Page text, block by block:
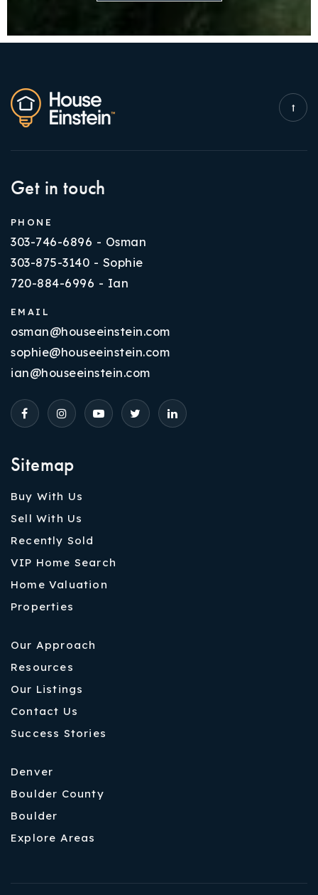
Sitemap
Buy With Us
Sell With Us
Recently Sold
VIP Home Search
Home Valuation
Properties
Our Approach
Resources
Our Listings
Contact Us
Success Stories
Denver
Boulder County
Boulder
Explore Areas
Get in touch
PHONE
303-746-6896 - Osman
303-875-3140 - Sophie
720-884-6996 - Ian
EMAIL
osman@houseeinstein.com
sophie@houseeinstein.com
ian@houseeinstein.com